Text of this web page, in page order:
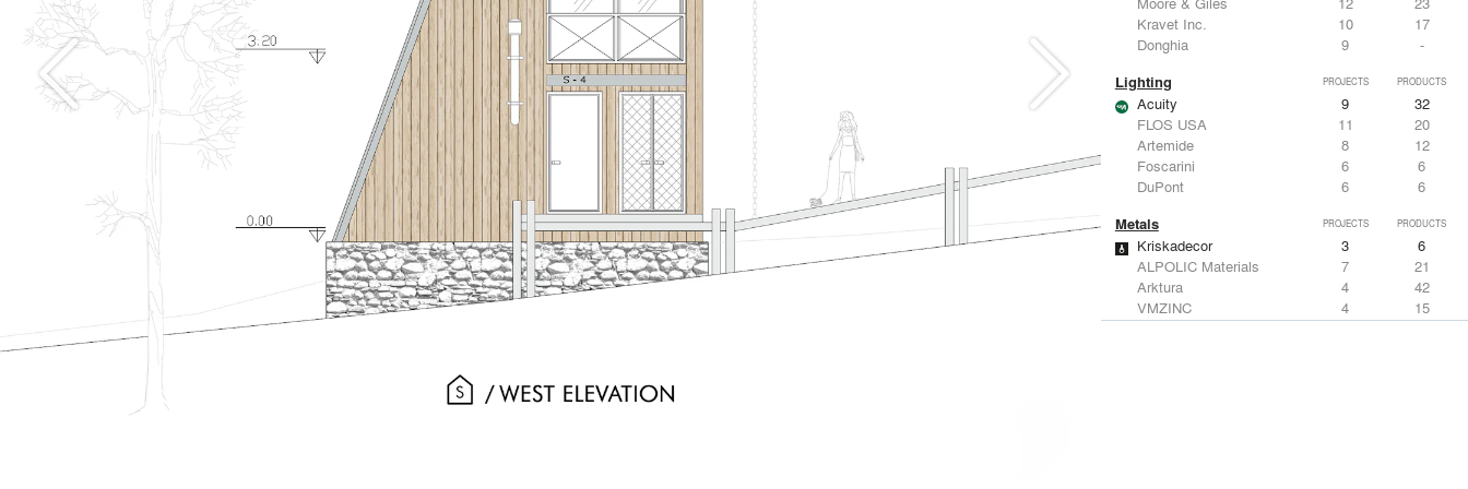
Kravet Inc.
10
17
Donghia
9 -
Lighting PROJECTS PRODUCTS
Acuity 9
32
FLOS USA
11
20
Artemide
8
12
Foscarini
6
6
DuPont
6 6
Metals PROJECTS PRODUCTS
Kriskadecor 3
6
ALPOLIC Materials
7
21
Arktura
4
42
VMZINC
4
15